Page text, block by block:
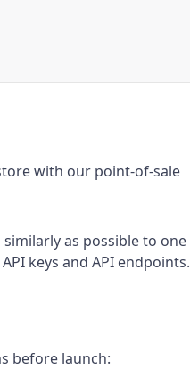
with our point-of-sale
as possible to one
keys and API endpoints.
before launch: